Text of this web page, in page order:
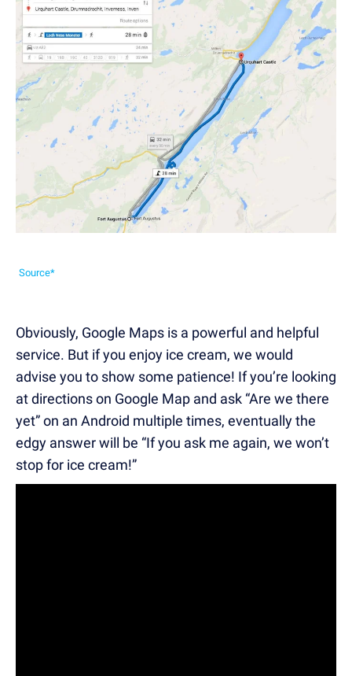
Source*
Obviously, Google Maps is a powerful and helpful
service. But if you enjoy ice cream, we would
advise you to show some patience! If you’re looking
at directions on Google Map and ask “Are we there
yet” on an Android multiple times, eventually the
edgy answer will be “If you ask me again, we won’t
stop for ice cream!”